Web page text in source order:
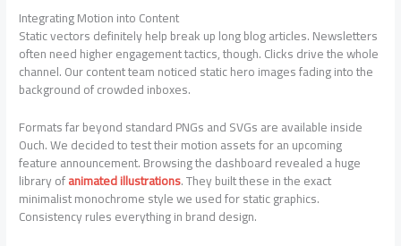
Integrating Motion into Content
Static vectors definitely help break up long blog articles. Newsletters
often need higher engagement tactics, though. Clicks drive the whole
channel. Our content team noticed static hero images fading into the
background of crowded inboxes.
Formats far beyond standard PNGs and SVGs are available inside
Ouch. We decided to test their motion assets for an upcoming
feature announcement. Browsing the dashboard revealed a huge
library ofanimated illustrations. They built these in the exact
minimalist monochrome style we used for static graphics.
Consistency rules everything in brand design.